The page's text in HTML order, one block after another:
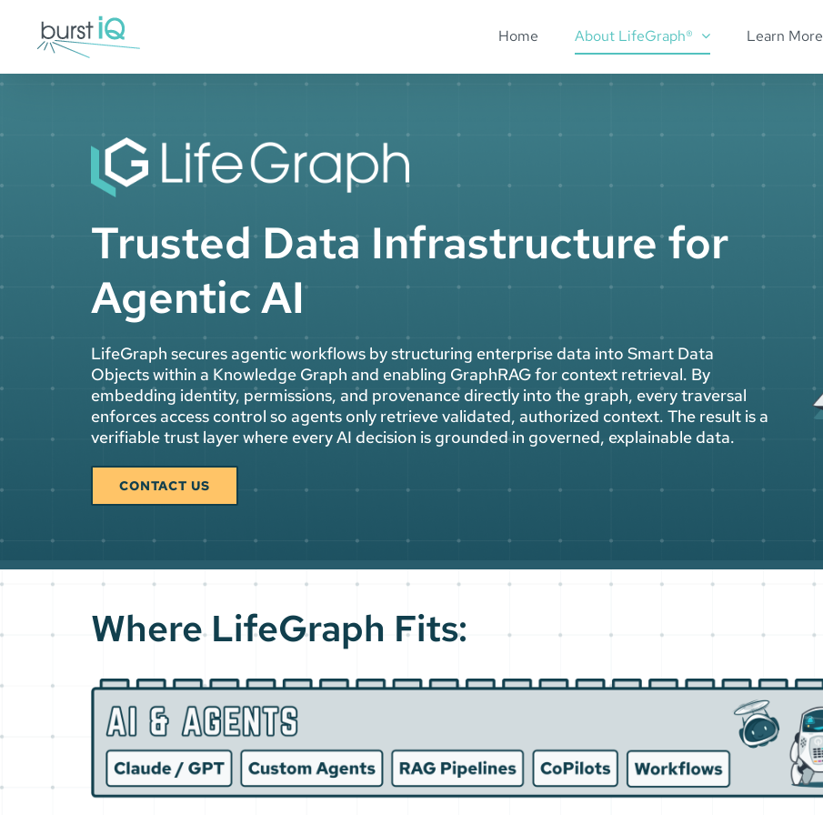
content
Home About LifeGraph® Learn More
Trusted Data Infrastructure for
Agentic AI
LifeGraph secures agentic workflows by structuring enterprise data into Smart Data
Objects within a Knowledge Graph and enabling GraphRAG for context retrieval. By
embedding identity, permissions, and provenance directly into the graph, every traversal
enforces access control so agents only retrieve validated, authorized context. The result is a
verifiable trust layer where every AI decision is grounded in governed, explainable data.
CONTACT US
Where LifeGraph Fits: